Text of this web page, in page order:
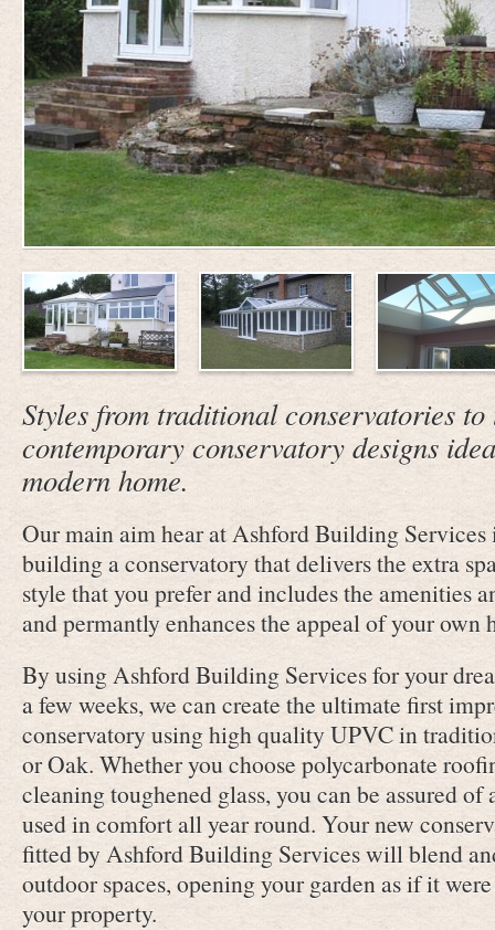
Styles from traditional conservatories to
contemporary conservatory designs
modern home.
Our main aim hear at Ashford Building Services
building a conservatory that delivers the extra
style that you prefer and includes the amenities
and permantly enhances the appeal of your own
By using Ashford Building Services for your
a few weeks, we can create the ultimate first
conservatory using high quality UPVC in
or Oak. Whether you choose polycarbonate
cleaning toughened glass, you can be assured of
used in comfort all year round. Your new
fitted by Ashford Building Services will blend
outdoor spaces, opening your garden as if it
your property.